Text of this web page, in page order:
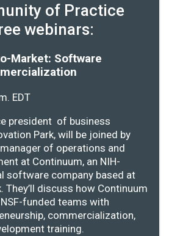
of Practice
webinars:
Market: Software
EDT
president of business
Park, will be joined by
of operations and
at Continuum, an NIH-
software company based at
They’ll discuss how Continuum
funded teams with
commercialization,
training.